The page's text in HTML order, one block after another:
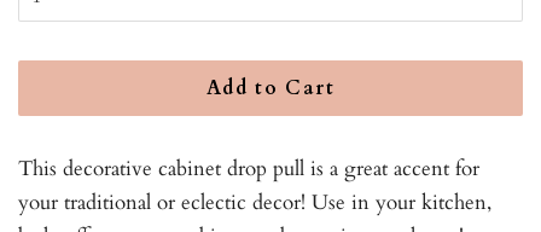
Add to Cart
This decorative cabinet drop pull is a great accent for
your traditional or eclectic decor! Use in your kitchen,